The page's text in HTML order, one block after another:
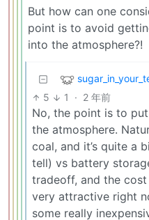
But how can one
point is to avoid
into the atmosphere?!
5 1 · 2 年前
No, the point is to put
the atmosphere.
coal, and it’s quite a
tell) vs battery
tradeoff, and the
very attractive right
some really